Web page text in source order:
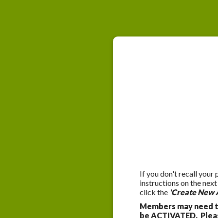
If you don't recall your
instructions on the
click the 'Create New
Members may
be ACTIVATED.